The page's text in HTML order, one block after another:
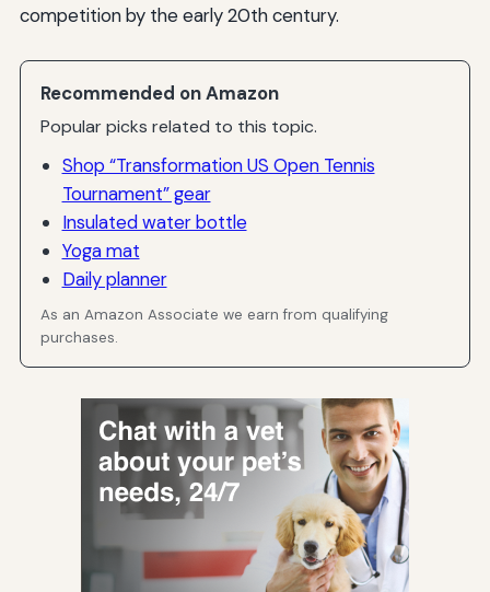
competition by the early 20th century.
Recommended on Amazon
Popular picks related to this topic.
Shop “Transformation US Open Tennis
Tournament” gear
Insulated water bottle
Yoga mat
Daily planner
As an Amazon Associate we earn from qualifying
purchases.